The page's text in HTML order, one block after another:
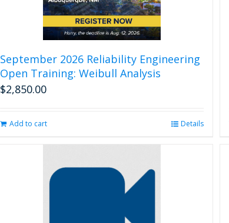
September 2026 Reliability Engineering
Open Training: Weibull Analysis
$2,850.00
Add to cart Details